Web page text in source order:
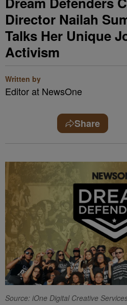
Director Nailah
Talks Her Unique
Activism
Written by
Editor at NewsOne
Share
Source: iOne Digital Creative